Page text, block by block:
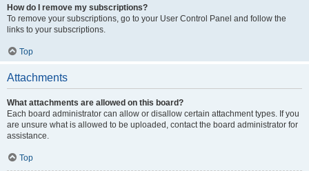
How do I remove my subscriptions?
To remove your subscriptions, go to your User Control Panel and follow the
links to your subscriptions.
Top
Attachments
What attachments are allowed on this board?
Each board administrator can allow or disallow certain attachment types. If you
are unsure what is allowed to be uploaded, contact the board administrator for
assistance.
Top